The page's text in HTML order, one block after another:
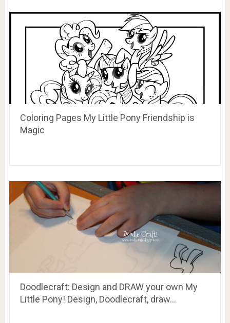
Coloring Pages My Little Pony Friendship is
Magic
Doodlecraft: Design and DRAW your own My
Little Pony! Design, Doodlecraft, draw…